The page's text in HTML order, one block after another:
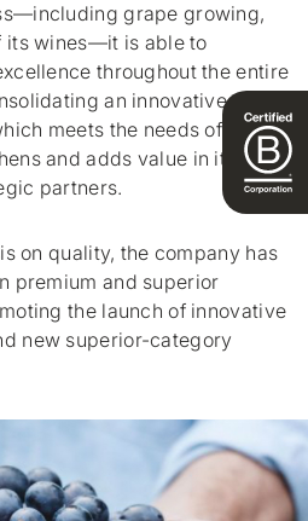
grape growing,
its wines—it is able to
throughout the entire
an innovative, cost-
meets the needs of
and adds value in its
partners.
on quality, the company has
premium and superior
the launch of innovative
new superior-category